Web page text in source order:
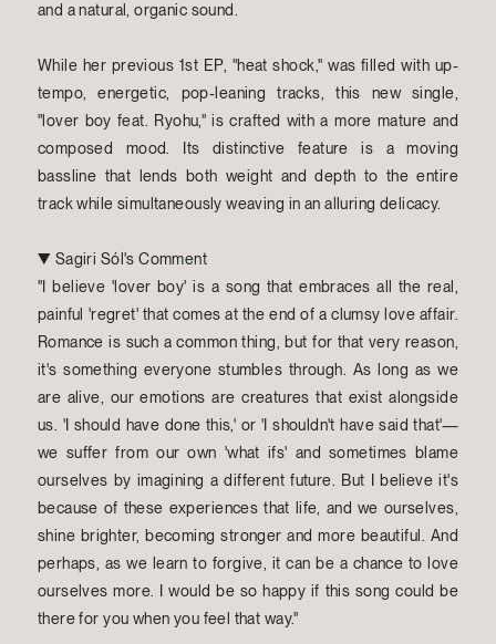
and a natural, organic sound.
While her previous 1st EP, "heat shock," was filled with up-
tempo, energetic, pop-leaning tracks, this new single,
"lover boy feat. Ryohu," is crafted with a more mature and
composed mood. Its distinctive feature is a moving
bassline that lends both weight and depth to the entire
track while simultaneously weaving in an alluring delicacy.
▼ Sagiri Sól's Comment
"I believe 'lover boy' is a song that embraces all the real,
painful 'regret' that comes at the end of a clumsy love affair.
Romance is such a common thing, but for that very reason,
it's something everyone stumbles through. As long as we
are alive, our emotions are creatures that exist alongside
us. 'I should have done this,' or 'I shouldn't have said that'—
we suffer from our own 'what ifs' and sometimes blame
ourselves by imagining a different future. But I believe it's
because of these experiences that life, and we ourselves,
shine brighter, becoming stronger and more beautiful. And
perhaps, as we learn to forgive, it can be a chance to love
ourselves more. I would be so happy if this song could be
there for you when you feel that way."